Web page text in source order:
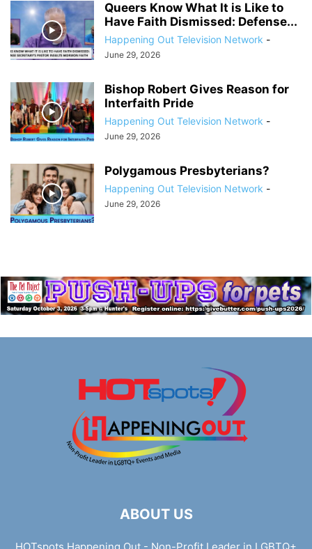
Queers Know What It is Like to
Have Faith Dismissed: Defense...
Happening Out Television Network -
June 29, 2026
Bishop Robert Gives Reason for
Interfaith Pride
Happening Out Television Network -
June 29, 2026
Polygamous Presbyterians?
Happening Out Television Network -
June 29, 2026
ABOUT US